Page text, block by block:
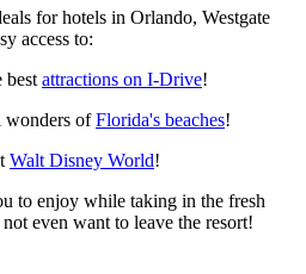
for hotels in Orlando, Westgate
access to:
best attractions on I-Drive!
wonders ofFlorida's beaches!
Walt Disney World!
to enjoy while taking in the fresh
even want to leave the resort!